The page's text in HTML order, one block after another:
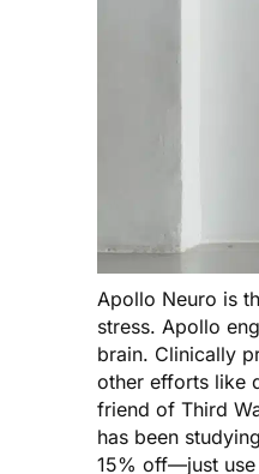
Apollo Neuro is
stress. Apollo
brain. Clinically
other efforts like
friend of Third
has been
15% off—just